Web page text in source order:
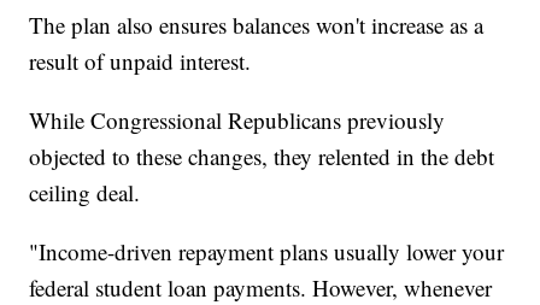
The plan also ensures balances won't increase as a
result of unpaid interest.
While Congressional Republicans previously
objected to these changes, they relented in the debt
ceiling deal.
"Income-driven repayment plans usually lower your
federal student loan payments. However, whenever